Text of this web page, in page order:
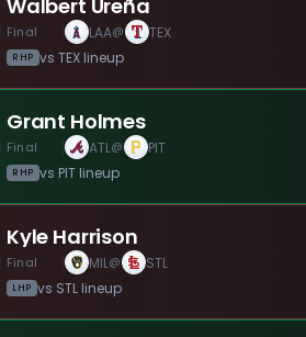
Walbert Ureña
Final LAA@ TEX
RHP vs TEXlineup
Grant Holmes
Final ATL@ PIT
RHP vs PITlineup
Kyle Harrison
Final MIL@ STL
LHP vs STLlineup